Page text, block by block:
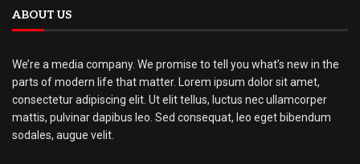
ABOUT US
We’re a media company. We promise to tell you what’s new in the
parts of modern life that matter. Lorem ipsum dolor sit amet,
consectetur adipiscing elit. Ut elit tellus, luctus nec ullamcorper
mattis, pulvinar dapibus leo. Sed consequat, leo eget bibendum
sodales, augue velit.